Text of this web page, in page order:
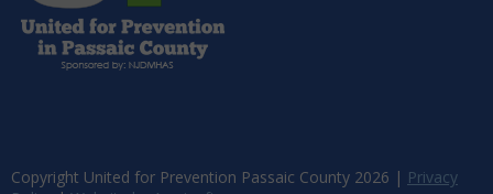
Copyright United for Prevention Passaic County 2026 | Privacy